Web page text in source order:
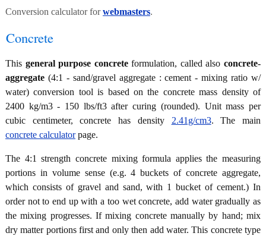
Conversion calculator forwebmasters.
Concrete
This general purpose concreteformulation, called alsoconcrete-
aggregate (4:1 - sand/gravel aggregate : cement - mixing ratio w/
water) conversion tool is based on the concrete mass density of
2400 kg/m3 - 150 lbs/ft3 after curing (rounded). Unit mass per
cubic centimeter, concrete has density 2.41g/cm3. The main
concrete calculatorpage.
The 4:1 strength concrete mixing formula applies the measuring
portions in volume sense (e.g. 4 buckets of concrete aggregate,
which consists of gravel and sand, with 1 bucket of cement.) In
order not to end up with a too wet concrete, add water gradually as
the mixing progresses. If mixing concrete manually by hand; mix
dry matter portions first and only then add water. This concrete type